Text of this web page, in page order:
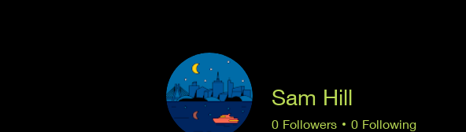
Sam Hill
0 Followers 0 Following